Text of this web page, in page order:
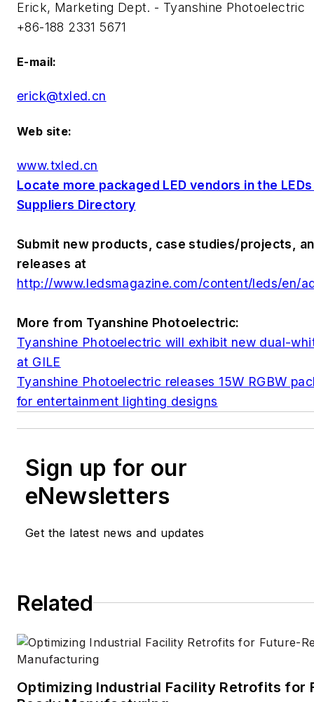
Erick, Marketing Dept. - Tyanshine Photoelectric
+86-188 2331 5671
E-mail:
erick@txled.cn
Web site:
www.txled.cn
Locate more packaged LED vendors in the
Suppliers Directory
Submit new products, case studies/projects,
releases at
http://www.ledsmagazine.com/content/leds/en/
More from Tyanshine Photoelectric:
Tyanshine Photoelectric will exhibit new dual-
at GILE
Tyanshine Photoelectric releases 15W RGBW
for entertainment lighting designs
Sign up for our
eNewsletters
Get the latest news and updates
Related
Optimizing Industrial Facility Retrofits for